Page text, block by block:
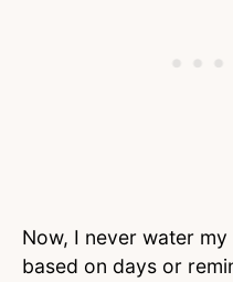
Now, I never water
based on days or